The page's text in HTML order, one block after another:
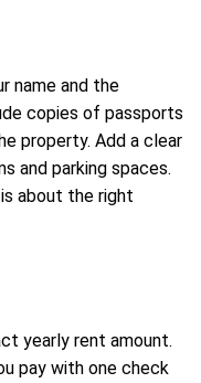
name and the
copies of passports
property. Add a clear
and parking spaces.
about the right
yearly rent amount.
pay with one check